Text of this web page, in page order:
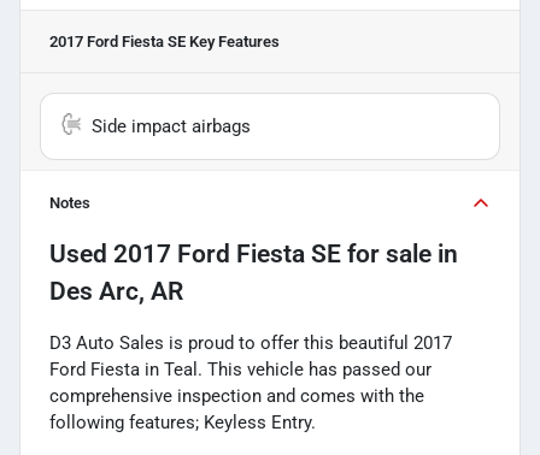
2017 Ford Fiesta SE Key Features
Side impact airbags
Notes
Used 2017 Ford Fiesta SE for sale in
Des Arc, AR
D3 Auto Sales is proud to offer this beautiful 2017
Ford Fiesta in Teal. This vehicle has passed our
comprehensive inspection and comes with the
following features; Keyless Entry.